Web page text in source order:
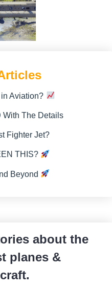
in Aviation?
With The Details
Fighter Jet?
THIS?
Beyond
about the
planes &